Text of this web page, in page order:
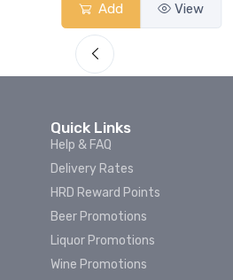
View
Quick Links
Help & FAQ
Delivery Rates
HRD Reward Points
Beer Promotions
Liquor Promotions
Wine Promotions